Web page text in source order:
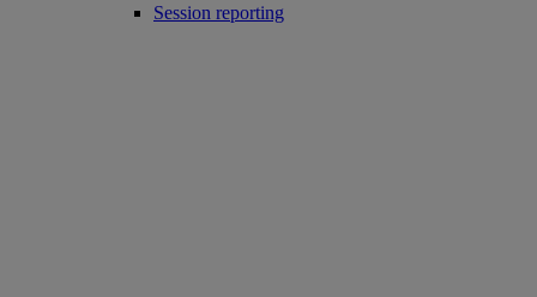
Session reporting